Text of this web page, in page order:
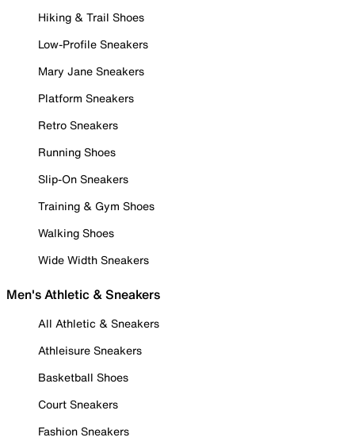
Hiking & Trail Shoes
Low-Profile Sneakers
Mary Jane Sneakers
Platform Sneakers
Retro Sneakers
Running Shoes
Slip-On Sneakers
Training & Gym Shoes
Walking Shoes
Wide Width Sneakers
Men's Athletic & Sneakers
All Athletic & Sneakers
Athleisure Sneakers
Basketball Shoes
Court Sneakers
Fashion Sneakers